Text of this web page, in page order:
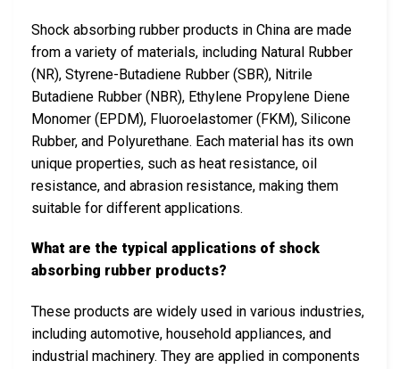
Shock absorbing rubber products in China are made
from a variety of materials, including Natural Rubber
(NR), Styrene-Butadiene Rubber (SBR), Nitrile
Butadiene Rubber (NBR), Ethylene Propylene Diene
Monomer (EPDM), Fluoroelastomer (FKM), Silicone
Rubber, and Polyurethane. Each material has its own
unique properties, such as heat resistance, oil
resistance, and abrasion resistance, making them
suitable for different applications.
What are the typical applications of shock
absorbing rubber products?
These products are widely used in various industries,
including automotive, household appliances, and
industrial machinery. They are applied in components